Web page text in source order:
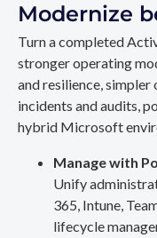
Modernize
Turn a completed
stronger operating
and resilience, simpler
incidents and audits,
hybrid Microsoft
Manage with
Unify
365, Intune,
lifecycle